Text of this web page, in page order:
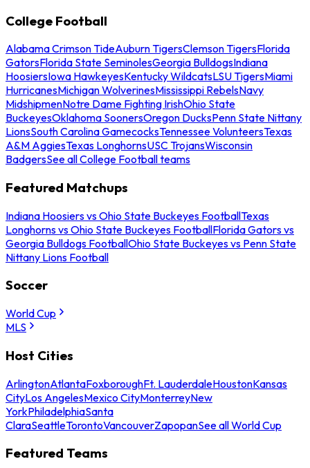
College Football
Alabama Crimson TideAuburn TigersClemson TigersFlorida
GatorsFlorida State SeminolesGeorgia BulldogsIndiana
HoosiersIowa HawkeyesKentucky WildcatsLSU TigersMiami
HurricanesMichigan WolverinesMississippi RebelsNavy
MidshipmenNotre Dame Fighting IrishOhio State
BuckeyesOklahoma SoonersOregon DucksPenn State Nittany
LionsSouth Carolina GamecocksTennessee VolunteersTexas
A&M AggiesTexas LonghornsUSC TrojansWisconsin
BadgersSee all College Football teams
Featured Matchups
Indiana Hoosiers vs Ohio State Buckeyes FootballTexas
Longhorns vs Ohio State Buckeyes FootballFlorida Gators vs
Georgia Bulldogs FootballOhio State Buckeyes vs Penn State
Nittany Lions Football
Soccer
World Cup
MLS
Host Cities
ArlingtonAtlantaFoxboroughFt. LauderdaleHoustonKansas
CityLos AngelesMexico CityMonterreyNew
YorkPhiladelphiaSanta
ClaraSeattleTorontoVancouverZapopanSee all World Cup
Featured Teams